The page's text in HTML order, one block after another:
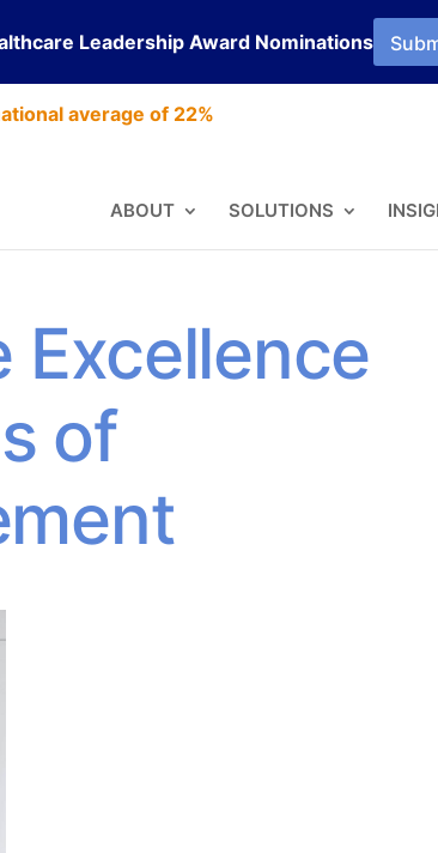
Leadership Award Nominations
average of 22%
ABOUT SOLUTIONS
Excellence
of